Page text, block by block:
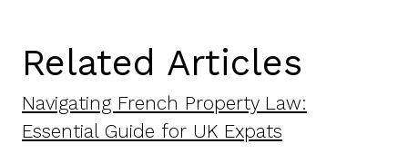
Related Articles
Navigating French Property Law:
Essential Guide for UK Expats